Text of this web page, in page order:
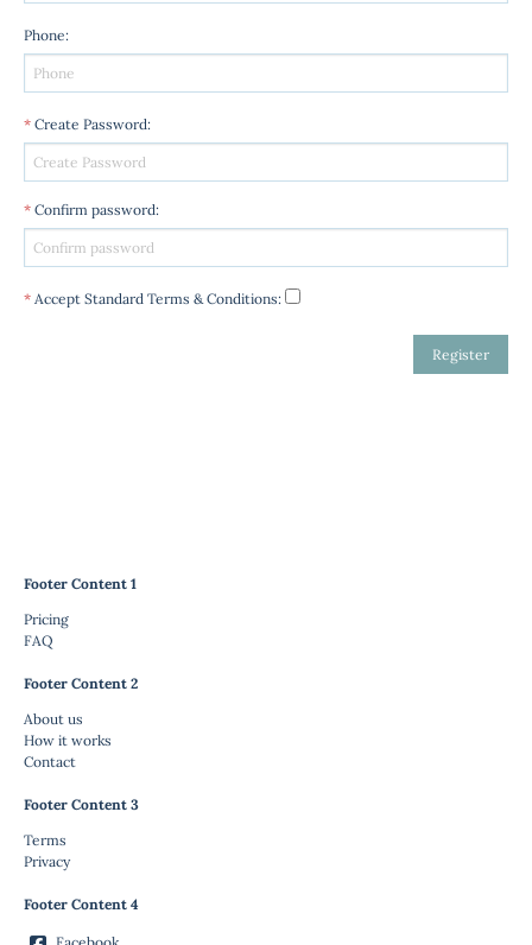
Phone:
* Create Password:
* Confirm password:
* Accept Standard Terms & Conditions:
Footer Content 1
Pricing
FAQ
Footer Content 2
About us
How it works
Contact
Footer Content 3
Terms
Privacy
Footer Content 4